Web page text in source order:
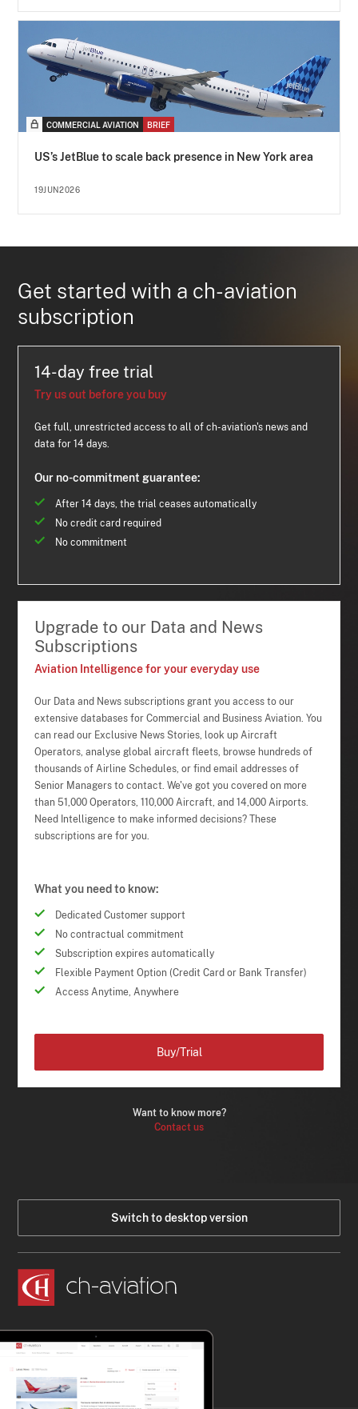
COMMERCIAL AVIATION BRIEF
US’s JetBlue to scale back presence in New York area
19JUN2026
Get started with a ch-aviation
subscription
14-day free trial
Try us out before you buy
Get full, unrestricted access to all of ch-aviation's news and
data for 14 days.
Our no-commitment guarantee:
After 14 days, the trial ceases automatically
No credit card required
No commitment
Upgrade to our Data and News
Subscriptions
Aviation Intelligence for your everyday use
Our Data and News subscriptions grant you access to our
extensive databases for Commercial and Business Aviation. You
can read our Exclusive News Stories, look up Aircraft
Operators, analyse global aircraft fleets, browse hundreds of
thousands of Airline Schedules, or find email addresses of
Senior Managers to contact. We've got you covered on more
than 51,000 Operators, 110,000 Aircraft, and 14,000 Airports.
Need Intelligence to make informed decisions? These
subscriptions are for you.
What you need to know:
Dedicated Customer support
No contractual commitment
Subscription expires automatically
Flexible Payment Option (Credit Card or Bank Transfer)
Access Anytime, Anywhere
Want to know more?
Contact us
Buy/Trial
Switch to desktop version